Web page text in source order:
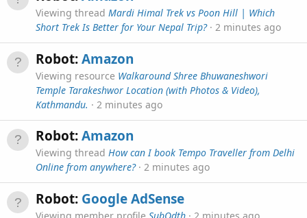
Viewing thread Mardi Himal Trek vs Poon Hill | Which
Short Trek Is Better for Your Nepal Trip?
2 minutes ago
Robot:Amazon
Viewing resource Walkaround Shree Bhuwaneshwori
Temple Tarakeshwor Location (with Photos & Video),
Kathmandu.
2 minutes ago
Robot:Amazon
Viewing thread How can I book Tempo Traveller from Delhi
Online from anywhere?
2 minutes ago
Robot: Google AdSense